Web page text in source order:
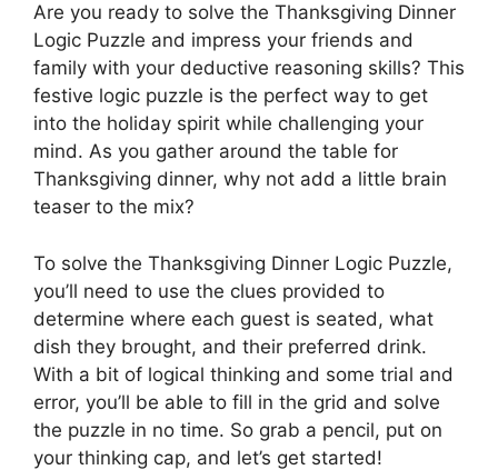
Are you ready to solve the Thanksgiving Dinner
Logic Puzzle and impress your friends and
family with your deductive reasoning skills? This
festive logic puzzle is the perfect way to get
into the holiday spirit while challenging your
mind. As you gather around the table for
Thanksgiving dinner, why not add a little brain
teaser to the mix?
To solve the Thanksgiving Dinner Logic Puzzle,
you’ll need to use the clues provided to
determine where each guest is seated, what
dish they brought, and their preferred drink.
With a bit of logical thinking and some trial and
error, you’ll be able to fill in the grid and solve
the puzzle in no time. So grab a pencil, put on
your thinking cap, and let’s get started!